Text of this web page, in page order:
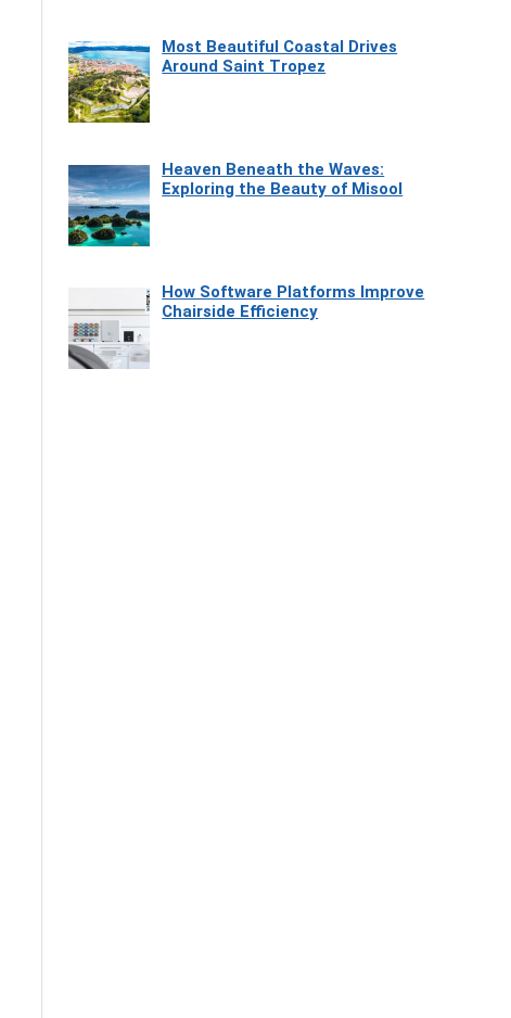
Most Beautiful Coastal Drives
Around Saint Tropez
Heaven Beneath the Waves:
Exploring the Beauty of Misool
How Software Platforms Improve
Chairside Efficiency